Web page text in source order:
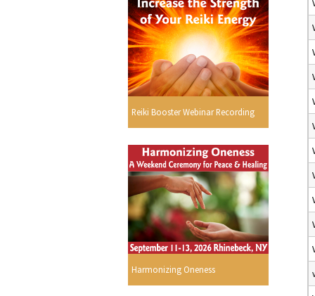
Reiki Booster Webinar Recording
Harmonizing Oneness